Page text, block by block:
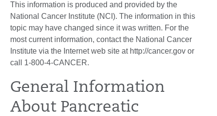
This information is produced and provided by the
National Cancer Institute (NCI). The information in this
topic may have changed since it was written. For the
most current information, contact the National Cancer
Institute via the Internet web site at http://cancer.gov or
call 1-800-4-CANCER.
General Information
About Pancreatic